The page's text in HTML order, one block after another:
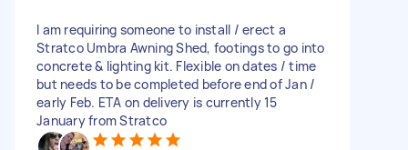
I am requiring someone to install / erect a
Stratco Umbra Awning Shed, footings to go into
concrete & lighting kit. Flexible on dates / time
but needs to be completed before end of Jan /
early Feb. ETA on delivery is currently 15
January from Stratco